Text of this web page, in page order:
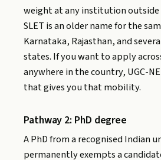
weight at any institution outside
SLET is an older name for the
Karnataka, Rajasthan, and
states. If you want to apply
anywhere in the country, UGC-
that gives you that mobility.
Pathway 2: PhD degree
A PhD from a recognised Indian
permanently exempts a